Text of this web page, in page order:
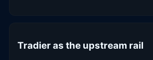
Tradier as the upstream rail